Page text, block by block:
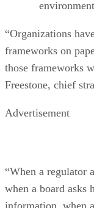
“Organizations
frameworks on
those frameworks
Freestone, chief
Advertisement
“When a regulator
when a board asks